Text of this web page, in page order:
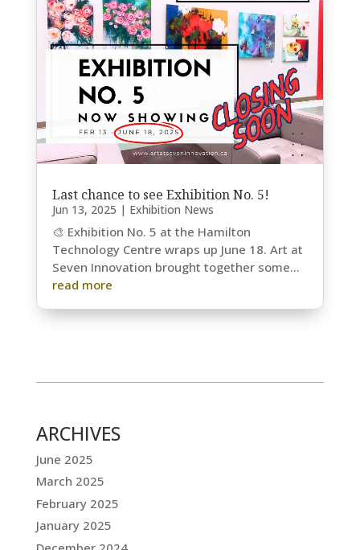
Last chance to see Exhibition No. 5!
Jun 13, 2025 | Exhibition News
🎨 Exhibition No. 5 at the Hamilton
Technology Centre wraps up June 18. Art at
Seven Innovation brought together some...
read more
ARCHIVES
June 2025
March 2025
February 2025
January 2025